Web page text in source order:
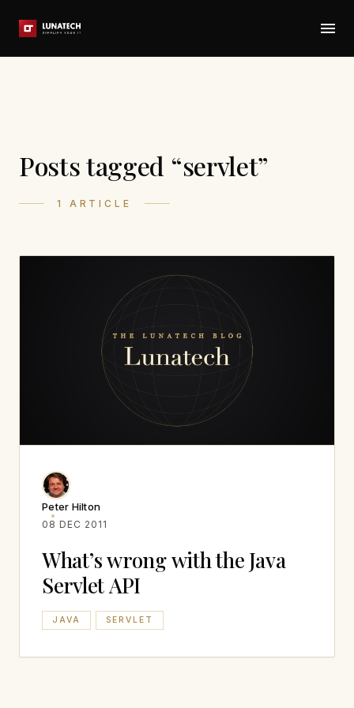
Posts tagged “servlet”
1 ARTICLE
Peter Hilton
08 DEC 2011
What’s wrong with the Java
Servlet API
JAVA SERVLET